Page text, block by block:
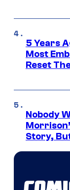
5 Years
Most
Reset
Nobody
Story,